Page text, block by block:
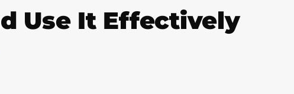
Use It Effectively